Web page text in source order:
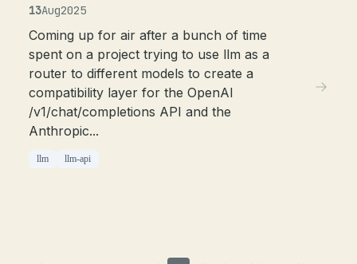
13Aug2025
Coming up for air after a bunch of time
spent on a project trying to use llm as a
router to different models to create a
compatibility layer for the OpenAI
/v1/chat/completions API and the
Anthropic...
llm llm-api